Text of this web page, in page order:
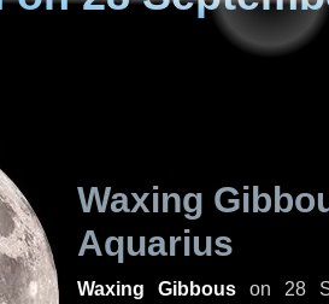
Waxing
Aquarius
Waxing Gibbous on 28